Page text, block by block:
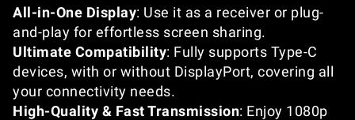
All-in-One Display: Use it as a receiver or plug-
and-play for effortless screen sharing.
Ultimate Compatibility: Fully supports Type-C
devices, with or without DisplayPort, covering all
your connectivity needs.
High-Quality & Fast Transmission: Enjoy 1080p